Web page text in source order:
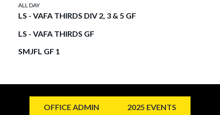
ALL DAY
LS - VAFA THIRDS DIV 2, 3 & 5 GF
LS - VAFA THIRDS GF
SMJFL GF 1
OFFICE ADMIN 2025 EVENTS